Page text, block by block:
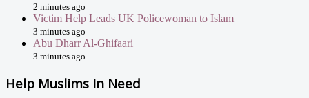
2 minutes ago
Victim Help Leads UK Policewoman to Islam
3 minutes ago
Abu Dharr Al-Ghifaari
3 minutes ago
Help Muslims In Need